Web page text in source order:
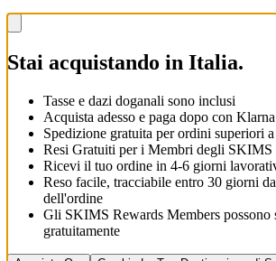
Stai acquistando in Italia.
Tasse e dazi doganali sono inclusi
Acquista adesso e paga dopo con Klarna
Spedizione gratuita per ordini superiori
Resi Gratuiti per i Membri degli SKIMS
Ricevi il tuo ordine in 4-6 giorni
Reso facile, tracciabile entro 30 giorni
dell'ordine
Gli SKIMS Rewards Members possono
gratuitamente